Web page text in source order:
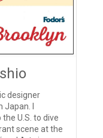
designer
I
U.S. to dive
scene at the